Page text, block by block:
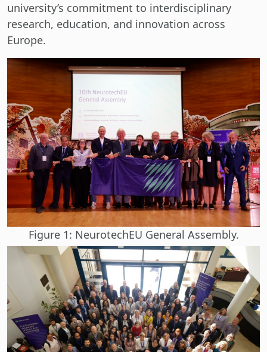
university’s commitment to interdisciplinary
research, education, and innovation across
Europe.
Figure 1: NeurotechEU General Assembly.